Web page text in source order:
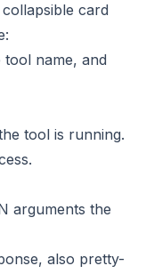
card
name, and
tool is running.
arguments the
also pretty-